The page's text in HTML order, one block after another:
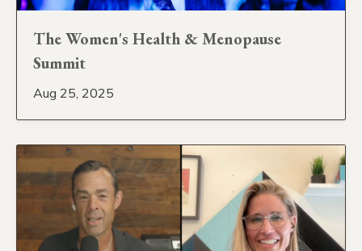
The Women's Health & Menopause
Summit
Aug 25, 2025